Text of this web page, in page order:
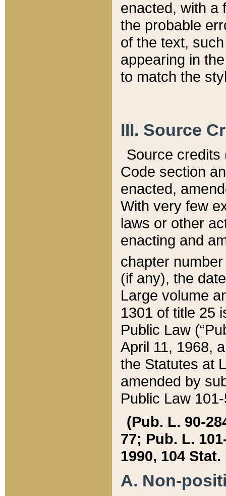
enacted, with a
the probable
of the text,
appearing in
to match the
III. Source
Source credits
Code section
enacted,
With very few
laws or other
enacting and
chapter
(if any), the
Large volume
1301 of title 25
Public Law
April 11, 1968,
the Statutes at
amended by
Public Law
(Pub. L. 90-
77; Pub. L.
1990, 104 Stat.
A. Non-